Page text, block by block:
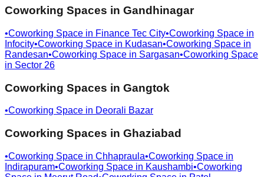
Coworking Spaces in Gandhinagar
•Coworking Space in Finance Tec City•Coworking Space in
Infocity•Coworking Space in Kudasan•Coworking Space in
Randesan•Coworking Space in Sargasan•Coworking Space
in Sector 26
Coworking Spaces in Gangtok
•Coworking Space in Deorali Bazar
Coworking Spaces in Ghaziabad
•Coworking Space in Chhapraula•Coworking Space in
Indirapuram•Coworking Space in Kaushambi•Coworking